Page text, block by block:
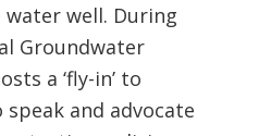
well. During
Groundwater
a ‘fly-in’ to
and advocate